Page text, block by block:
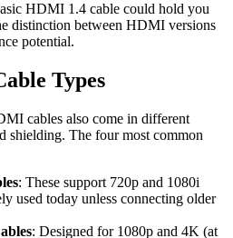
HDMI 1.4 cable could hold you
distinction between HDMI versions
potential.
Types
cables also come in different
shielding. The four most common
: These support 720p and 1080i
used today unless connecting older
: Designed for 1080p and 4K (at